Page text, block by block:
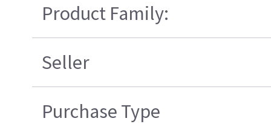
Product Family:
Seller
Purchase Type